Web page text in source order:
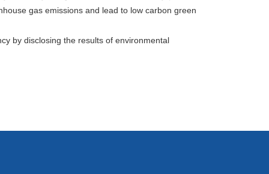
gas emissions and lead to low carbon green
by disclosing the results of environmental